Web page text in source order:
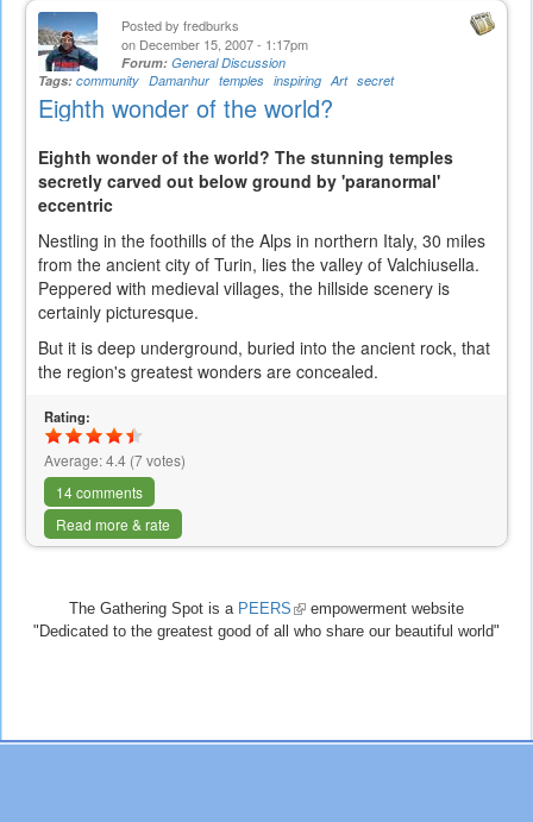
Posted by fredburks
on December 15, 2007 - 1:17pm
Forum: General Discussion
Tags: community Damanhur temples inspiring Art secret
Eighth wonder of the world?
Eighth wonder of the world? The stunning temples
secretly carved out below ground by 'paranormal'
eccentric
Nestling in the foothills of the Alps in northern Italy, 30 miles
from the ancient city of Turin, lies the valley of Valchiusella.
Peppered with medieval villages, the hillside scenery is
certainly picturesque.
But it is deep underground, buried into the ancient rock, that
the region's greatest wonders are concealed.
Rating:
Average:4.4 (7votes)
14 comments
Read more & rate
The Gathering Spot is a PEERS (link
is
empowerment website
"Dedicated to the greatest good of all who share our beautiful world"